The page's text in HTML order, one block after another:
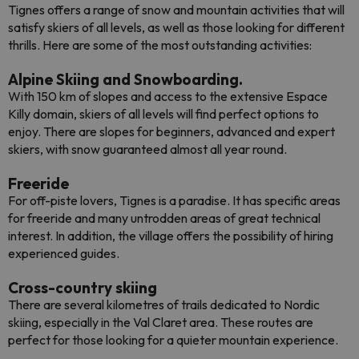
Tignes offers a range of snow and mountain activities that will
satisfy skiers of all levels, as well as those looking for different
thrills. Here are some of the most outstanding activities:
Alpine Skiing and Snowboarding.
With 150 km of slopes and access to the extensive Espace
Killy domain, skiers of all levels will find perfect options to
enjoy. There are slopes for beginners, advanced and expert
skiers, with snow guaranteed almost all year round.
Freeride
For off-piste lovers, Tignes is a paradise. It has specific areas
for freeride and many untrodden areas of great technical
interest. In addition, the village offers the possibility of hiring
experienced guides.
Cross-country skiing
There are several kilometres of trails dedicated to Nordic
skiing, especially in the Val Claret area. These routes are
perfect for those looking for a quieter mountain experience.